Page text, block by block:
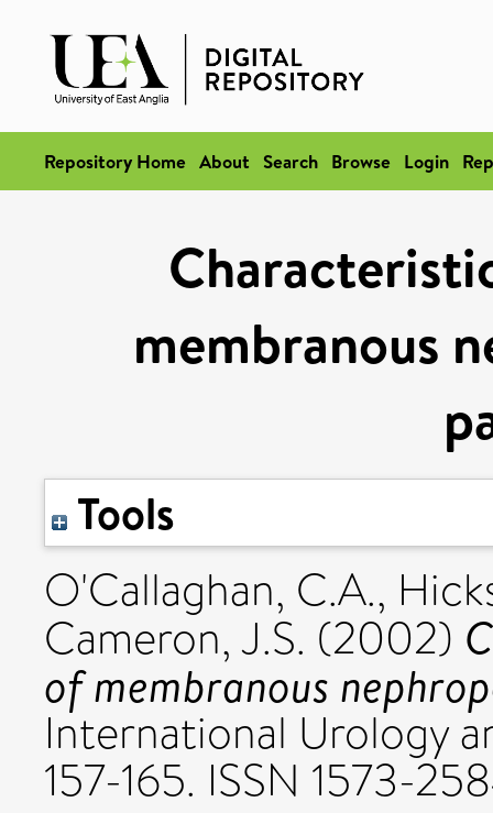
Repository Home About Search Browse Login
membranous
Tools
O'Callaghan, C.A.,
Cameron, J.S. (2002)
of membranous
International Urology
157-165. ISSN 1573-